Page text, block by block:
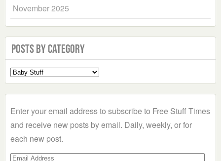
November 2025
Posts by Category
Select
a
Enter your email address to subscribe to Free Stuff Times
and receive new posts by email. Daily, weekly, or for
each new post.
Email